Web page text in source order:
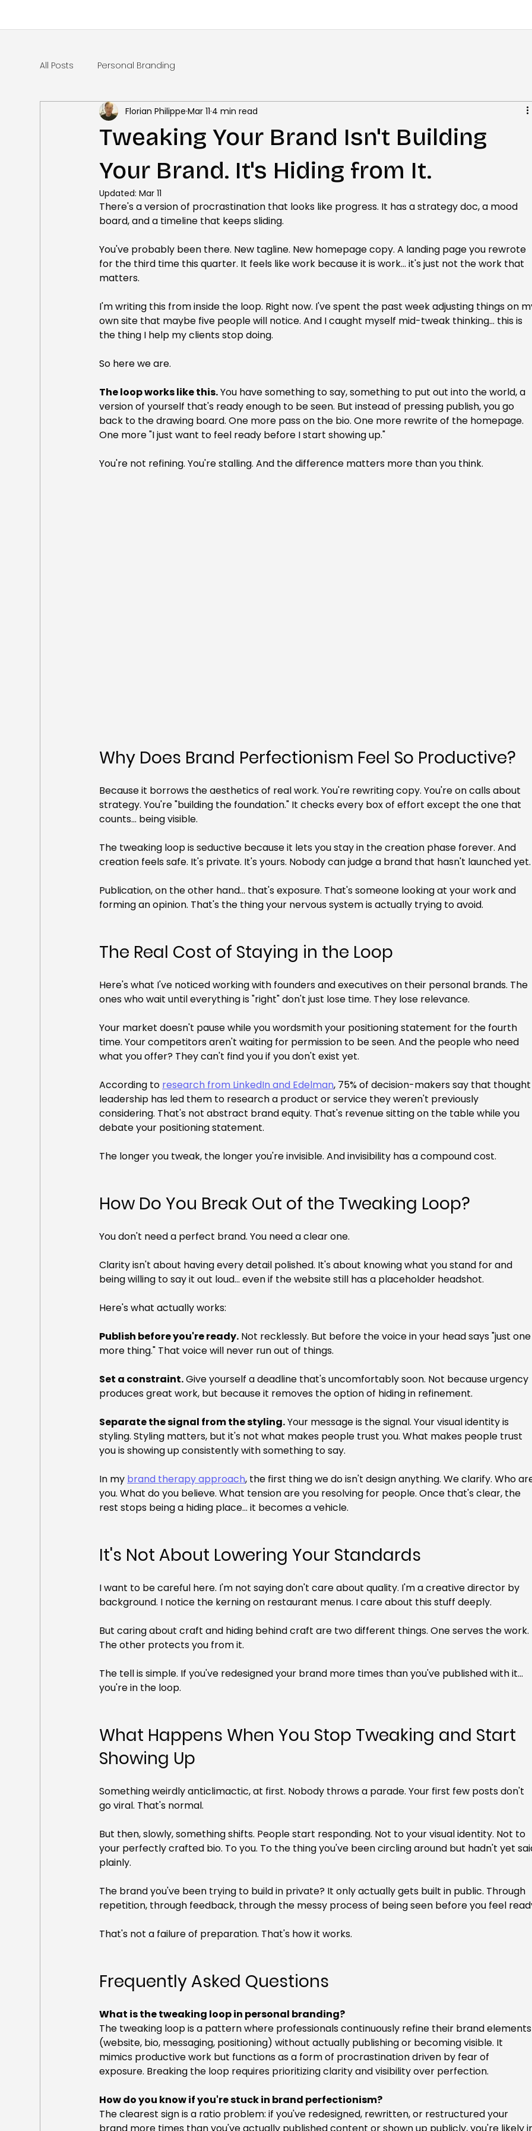
All Posts Personal Branding
Tweaking Your Brand Isn't Building
Your Brand. It's Hiding from It.
Florian PhilippeMar 114 min read
Updated:Mar 11
There's a version of procrastination that looks like progress. It has a strategy doc, a mood
board, and a timeline that keeps sliding.
You've probably been there. New tagline. New homepage copy. A landing page you rewrote
for the third time this quarter. It feels like work because it is work... it's just not the work that
matters.
I'm writing this from inside the loop. Right now. I've spent the past week adjusting things on
own site that maybe five people will notice. And I caught myself mid-tweak thinking... this is
the thing I help my clients stop doing.
So here we are.
The loop works like this. You have something to say, something to put out into the world, a
version of yourself that's ready enough to be seen. But instead of pressing publish, you go
back to the drawing board. One more pass on the bio. One more rewrite of the homepage.
One more "I just want to feel ready before I start showing up."
You're not refining. You're stalling. And the difference matters more than you think.
Why Does Brand Perfectionism Feel So Productive?
Because it borrows the aesthetics of real work. You're rewriting copy. You're on calls about
strategy. You're "building the foundation." It checks every box of effort except the one that
counts... being visible.
The tweaking loop is seductive because it lets you stay in the creation phase forever. And
creation feels safe. It's private. It's yours. Nobody can judge a brand that hasn't launched yet.
Publication, on the other hand... that's exposure. That's someone looking at your work and
forming an opinion. That's the thing your nervous system is actually trying to avoid.
The Real Cost of Staying in the Loop
Here's what I've noticed working with founders and executives on their personal brands. The
ones who wait until everything is "right" don't just lose time. They lose relevance.
Your market doesn't pause while you wordsmith your positioning statement for the fourth
time. Your competitors aren't waiting for permission to be seen. And the people who need
what you offer? They can't find you if you don't exist yet.
According to research from LinkedIn and Edelman, 75% of decision-makers say that
leadership has led them to research a product or service they weren't previously
considering. That's not abstract brand equity. That's revenue sitting on the table while you
debate your positioning statement.
The longer you tweak, the longer you're invisible. And invisibility has a compound cost.
How Do You Break Out of the Tweaking Loop?
You don't need a perfect brand. You need a clear one.
Clarity isn't about having every detail polished. It's about knowing what you stand for and
being willing to say it out loud... even if the website still has a placeholder headshot.
Here's what actually works:
Publish before you're ready. Not recklessly. But before the voice in your head says "just
more thing." That voice will never run out of things.
Set a constraint. Give yourself a deadline that's uncomfortably soon. Not because urgency
produces great work, but because it removes the option of hiding in refinement.
Separate the signal from the styling. Your message is the signal. Your visual identity is
styling. Styling matters, but it's not what makes people trust you. What makes people trust
you is showing up consistently with something to say.
In my brand therapy approach, the first thing we do isn't design anything. We clarify. Who
you. What do you believe. What tension are you resolving for people. Once that's clear, the
rest stops being a hiding place... it becomes a vehicle.
It's Not About Lowering Your Standards
I want to be careful here. I'm not saying don't care about quality. I'm a creative director by
background. I notice the kerning on restaurant menus. I care about this stuff deeply.
But caring about craft and hiding behind craft are two different things. One serves the work.
The other protects you from it.
The tell is simple. If you've redesigned your brand more times than you've published with it...
you're in the loop.
What Happens When You Stop Tweaking and Start
Showing Up
Something weirdly anticlimactic, at first. Nobody throws a parade. Your first few posts don't
go viral. That's normal.
But then, slowly, something shifts. People start responding. Not to your visual identity. Not to
your perfectly crafted bio. To you. To the thing you've been circling around but hadn't yet
plainly.
The brand you've been trying to build in private? It only actually gets built in public. Through
repetition, through feedback, through the messy process of being seen before you feel
That's not a failure of preparation. That's how it works.
Frequently Asked Questions
What is the tweaking loop in personal branding?
The tweaking loop is a pattern where professionals continuously refine their brand
(website, bio, messaging, positioning) without actually publishing or becoming visible. It
mimics productive work but functions as a form of procrastination driven by fear of
exposure. Breaking the loop requires prioritizing clarity and visibility over perfection.
How do you know if you're stuck in brand perfectionism?
The clearest sign is a ratio problem: if you've redesigned, rewritten, or restructured your